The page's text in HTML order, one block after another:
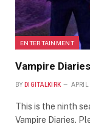
ENTERTAINMENT
Vampire
BY DIGITALKIRK
This is the ninth
Vampire Diaries.